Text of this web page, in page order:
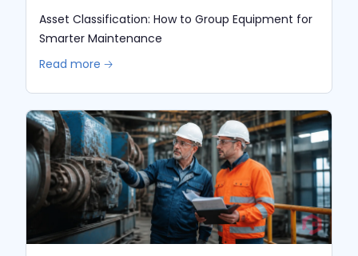
Asset Classification: How to Group Equipment for
Smarter Maintenance
Read more 🡢